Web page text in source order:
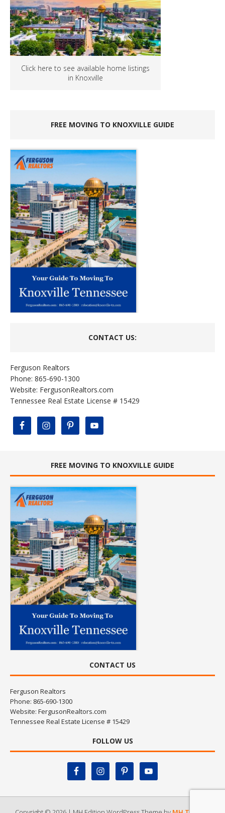
Click here to see available home listings
in Knoxville
FREE MOVING TO KNOXVILLE GUIDE
CONTACT US:
Ferguson Realtors
Phone: 865-690-1300
Website: FergusonRealtors.com
Tennessee Real Estate License # 15429
FREE MOVING TO KNOXVILLE GUIDE
CONTACT US
Ferguson Realtors
Phone: 865-690-1300
Website: FergusonRealtors.com
Tennessee Real Estate License # 15429
FOLLOW US